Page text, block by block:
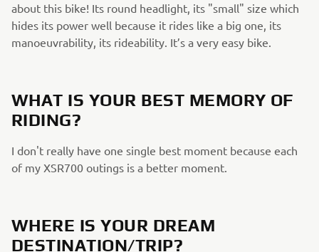
about this bike! Its round headlight, its "small" size which
hides its power well because it rides like a big one, its
manoeuvrability, its rideability. It’s a very easy bike.
WHAT IS YOUR BEST MEMORY OF
RIDING?
I don't really have one single best moment because each
of my XSR700 outings is a better moment.
WHERE IS YOUR DREAM
DESTINATION/TRIP?